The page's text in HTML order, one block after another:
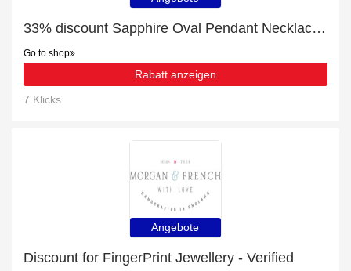
33% discount Sapphire Oval Pendant Necklace 1 ct in 9ct White Gold, etc
Go to shop
Rabatt anzeigen
7 Klicks
Angebote
Discount for FingerPrint Jewellery - Verified